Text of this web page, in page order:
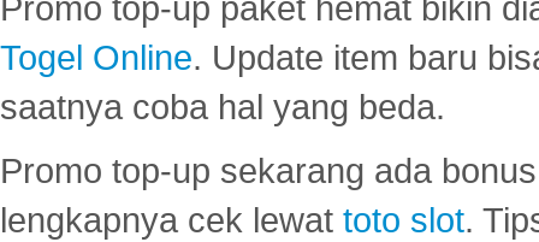
Promo top-up paket hemat bikin
Togel Online. Update item baru
saatnya coba hal yang beda.
Promo top-up sekarang ada
lengkapnya cek lewat toto slot.